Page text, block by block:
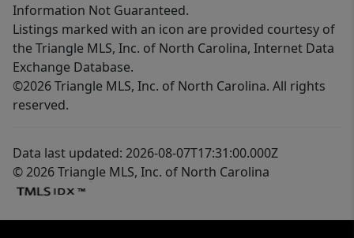
Information Not Guaranteed.
Listings marked with an icon are provided courtesy of
the Triangle MLS, Inc. of North Carolina, Internet Data
Exchange Database.
©2026 Triangle MLS, Inc. of North Carolina. All rights
reserved.
Data last updated: 2026-08-07T17:31:00.000Z
© 2026 Triangle MLS, Inc. of North Carolina